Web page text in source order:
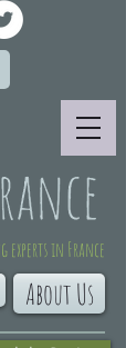
About Us
experts in France